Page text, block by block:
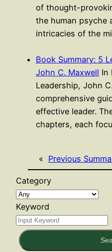
of thought-
the human psyche
intricacies of the
Book Summary: 5
John C. Maxwell In
Leadership, John
comprehensive
effective leader.
chapters, each
« Previous
Category
Keyword